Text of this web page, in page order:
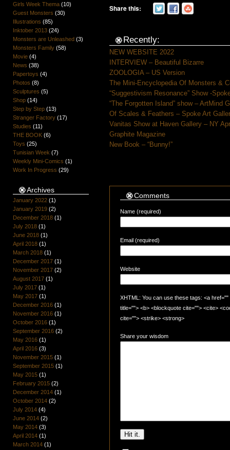
Girls Week Thema(10)
Guest Monsters (30)
Illustrations (85)
Inktober 2013(24)
Monsters are Unleashed(3)
Monsters Family(58)
Movie(4)
News (38)
Papertoys (4)
Photos (8)
Sculptures (5)
Shop(14)
Step by Step(13)
Stranger Factory(17)
Studies (11)
THE BOOK(6)
Toys (25)
Tunisian Week (7)
Weekly Mini-Comics (1)
Work In Progress (29)
Archives
January 2022(1)
January 2019(2)
December 2018(1)
July 2018(1)
June 2018(1)
April 2018(1)
March 2018(1)
December 2017(1)
November 2017(2)
August 2017(1)
July 2017(1)
May 2017(1)
December 2016(1)
November 2016(1)
October 2016(1)
September 2016(2)
May 2016(1)
April 2016(3)
November 2015(1)
September 2015(1)
May 2015(1)
February 2015(2)
December 2014(1)
October 2014(2)
July 2014(4)
June 2014(2)
May 2014(3)
April 2014(1)
March 2014(1)
Share this:
Recently:
NEW WEBSITE 2022
INTERVIEW – Beautiful Bizarre
ZOOLOGIA – US Version
The Mini-Encyclopedia Of Monsters &
“Suggestivism Resonance” Show -
“The Forgotten Island” show – ArtMind
Of Scales & Feathers – Spoke Art
Vanitas Show at Haven Gallery – NY
Graphite Magazine
New Book – “Bunny!”
Comments
Name (required)
Email (required)
Website
XHTML: You can use these tags: <a
title=""> <b> <blockquote cite=""> <cite>
cite=""> <strike> <strong>
Share your wisdom